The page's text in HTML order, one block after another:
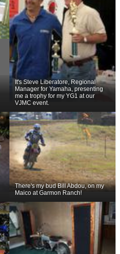
It's Steve Liberatore, Regional
Manager for Yamaha, presenting
me a trophy for my YG1 at our
VJMC event.
There's my bud Bill Abdou, on my
Maico at Garmon Ranch!